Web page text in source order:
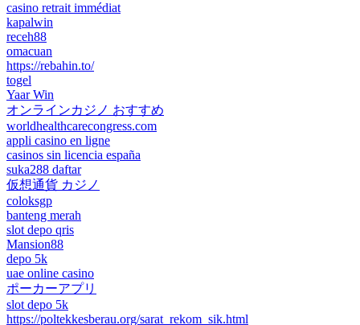
casino retrait immédiat
kapalwin
receh88
omacuan
https://rebahin.to/
togel
Yaar Win
オンラインカジノ おすすめ
worldhealthcarecongress.com
appli casino en ligne
casinos sin licencia españa
suka288 daftar
仮想通貨 カジノ
coloksgp
banteng merah
slot depo qris
Mansion88
depo 5k
uae online casino
ポーカーアプリ
slot depo 5k
https://poltekkesberau.org/sarat_rekom_sik.html